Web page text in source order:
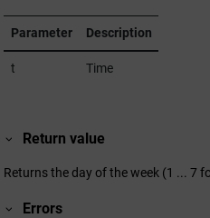
Parameter Description
t Time
Return value
Returns the day of the week (1 ... 7
Errors